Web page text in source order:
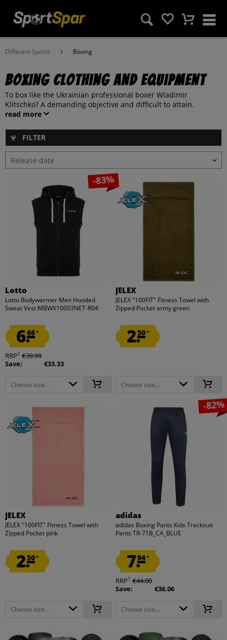
Different Sports Boxing
Boxing clothing and equipment
To box like the Ukrainian professional boxer Wladimir
Klitschko? A demanding objective and difficult to attain.
read more
FILTER
-83%
Lotto
Lotto Bodywarmer Men Hooded
Sweat Vest MBWX10003NET-R04
6.66*
RRP1 €39.99
Save:
€33.33
Choose size...
JELEX
JELEX "100FIT" Fitness Towel with
Zipped Pocket army green
2.50*
Choose size...
JELEX
JELEX "100FIT" Fitness Towel with
Zipped Pocket pink
2.50*
Choose size...
-82%
adidas
adidas Boxing Pants Kids Tracksuit
Pants TR-71B_CA_BLUE
7.94*
RRP1 €44.00
Save:
€36.06
Choose size...